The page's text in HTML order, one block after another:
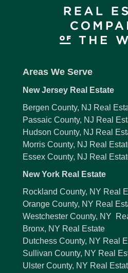
Areas We Serve
New Jersey Real Estate
Bergen County, NJ Real
Passaic County, NJ Real
Hudson County, NJ Real
Morris County, NJ Real
Essex County, NJ Real
New York Real Estate
Rockland County, NY Real
Orange County, NY Real
Westchester County, NY
Bronx, NY Real Estate
Dutchess County, NY Real
Sullivan County, NY Real
Ulster County, NY Real